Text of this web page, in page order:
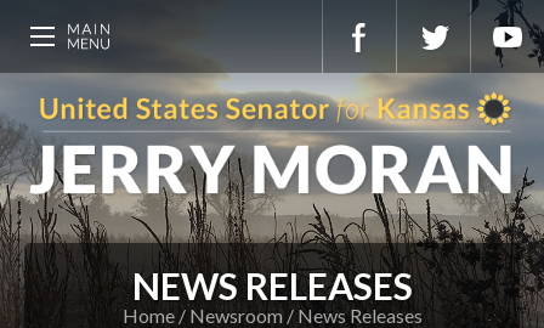
NEWS RELEASES
Home Newsroom News Releases